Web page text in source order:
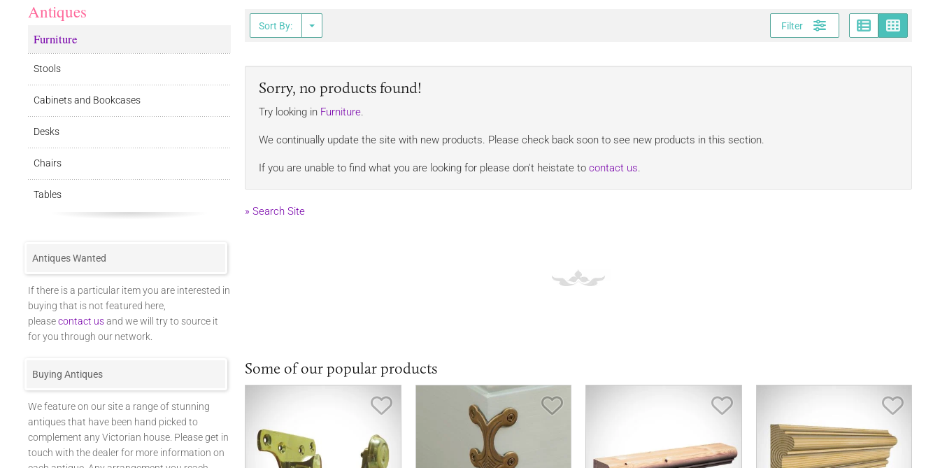
Sort By: Filter PageGrid
Sorry, no products found!
Try looking in Furniture.
We continually update the site with new products. Please check back soon to see new products in this section.
If you are unable to find what you are looking for please don't heistate to contact us.
» Search Site
Some of our popular products
Antiques
Furniture
Stools
Cabinets and Bookcases
Desks
Chairs
Tables
Antiques Wanted
If there is a particular item you are interested in
buying that is not featured here,
pleasecontact usand we will try to source it
for you through our network.
Buying Antiques
We feature on our site a range of stunning
antiques that have been hand picked to
complement any Victorian house. Please get in
touch with the dealer for more information on